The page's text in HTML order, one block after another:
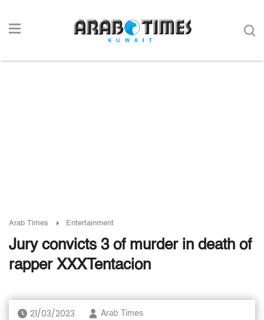
Arab Times Entertainment
Jury convicts 3 of murder in death of
rapper XXXTentacion
21/03/2023 Arab Times